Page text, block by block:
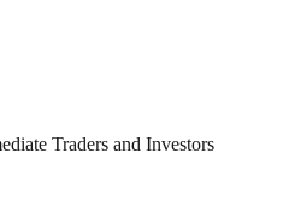
Traders and Investors